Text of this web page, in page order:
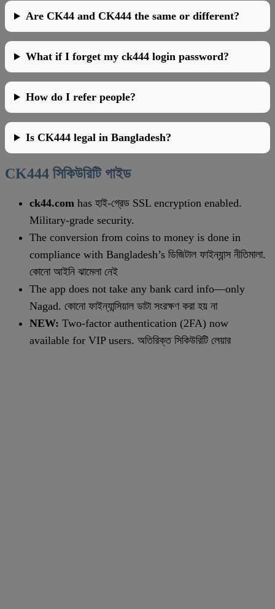
Are CK44 and CK444 the same or different?
What if I forget my ck444 login password?
How do I refer people?
Is CK444 legal in Bangladesh?
CK444 সিকিউরিটি গাইড
ck44.com has হাই-গ্রেড SSL encryption enabled.
Military-grade security.
The conversion from coins to money is done in
compliance with Bangladesh’s ডিজিটাল ফাইন্যান্স নীতিমালা.
কোনো আইনি ঝামেলা নেই
The app does not take any bank card info—only
Nagad. কোনো ফাইন্যান্সিয়াল ডাটা সংরক্ষণ করা হয় না
NEW: Two-factor authentication (2FA) now
available for VIP users. অতিরিক্ত সিকিউরিটি লেয়ার